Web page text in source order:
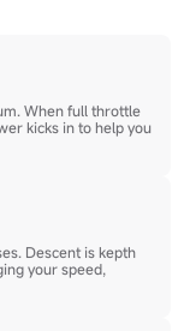
When full throttle
kicks in to help you
Descent is kepth
your speed,